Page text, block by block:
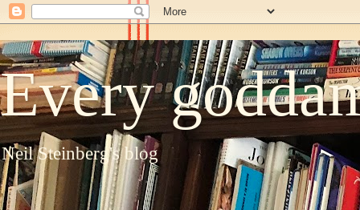
Every
Neil Steinberg's blog